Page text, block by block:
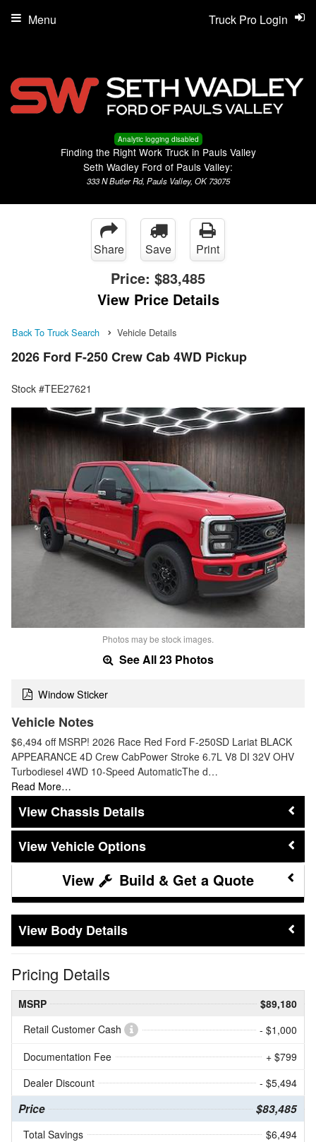
Analytic logging disabled
Finding the Right Work Truck in Pauls Valley
Seth Wadley Ford of Pauls Valley:
333 N Butler Rd, Pauls Valley, OK 73075
Truck Pro Login
Menu
Share Save Print
Price: $83,485
View Price Details
Back To Truck Search Vehicle Details
2026 Ford F-250 Crew Cab 4WD Pickup
Stock #TEE27621
Photos may be stock images.
See All 23 Photos
Window Sticker
Vehicle Notes
$6,494 off MSRP! 2026 Race Red Ford F-250SD Lariat BLACK
APPEARANCE 4D Crew CabPower Stroke 6.7L V8 DI 32V OHV
Turbodiesel 4WD 10-Speed AutomaticThe d…
Read More…
Chassis Details
Vehicle Options
Build & Get a Quote
Body Details
Pricing Details
MSRP
$89,180
Retail Customer Cash
- $1,000
Documentation Fee
+ $799
Dealer Discount
- $5,494
Price $83,485
Total Savings $6,494